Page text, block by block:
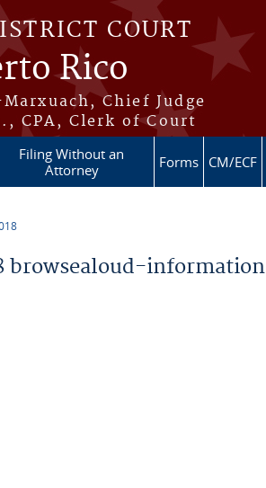
COURT
Rico
Chief Judge
CPA, Clerk of Court
Filing Without an
Attorney
Forms CM/ECF
browsealoud-information